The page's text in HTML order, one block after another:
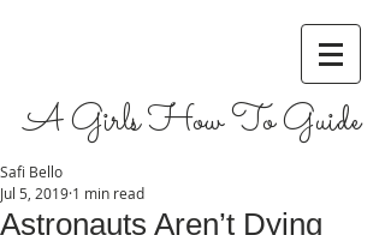
A Girls How To Guide
Astronauts Aren’t Dying
Safi Bello
Jul 5, 2019 1 min read